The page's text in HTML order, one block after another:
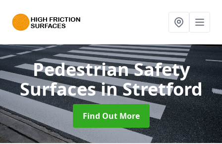
Pedestrian Safety
Surfacesin Stretford
Find Out More